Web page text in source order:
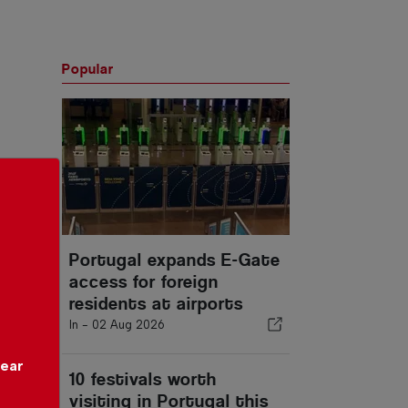
Popular
Portugal expands E-Gate
access for foreign
residents at airports
In - 02 Aug 2026
10 festivals worth
visiting in Portugal this